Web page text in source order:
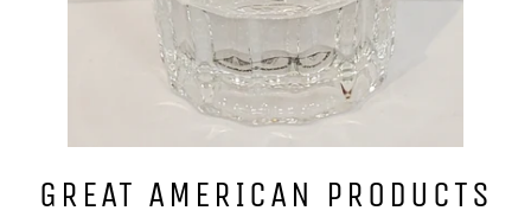
GREAT AMERICAN PRODUCTS